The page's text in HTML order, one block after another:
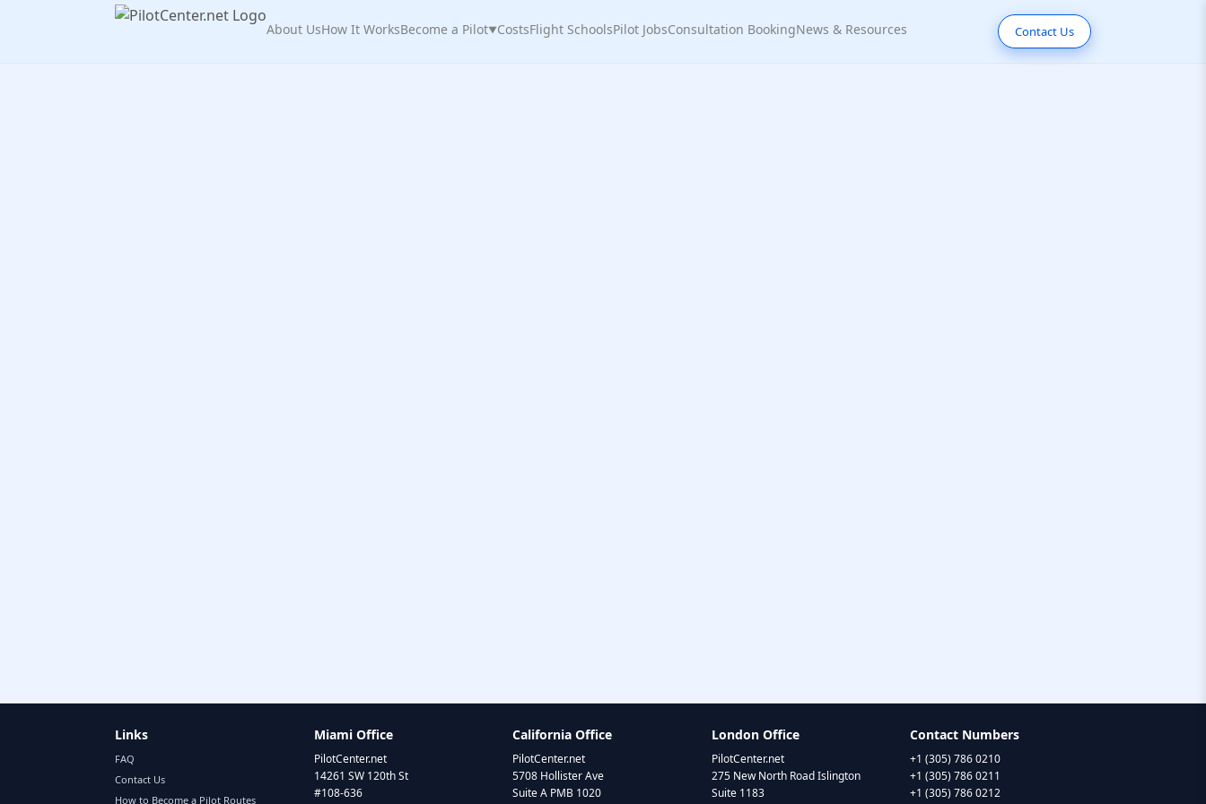
About UsHow It WorksBecome a Pilot▼CostsFlight SchoolsPilot JobsConsultation BookingNews & Resources Contact Us
Links
FAQ
Contact Us
How to Become a Pilot Routes
Miami Office
PilotCenter.net
14261 SW 120th St
#108-636
California Office
PilotCenter.net
5708 Hollister Ave
Suite A PMB 1020
London Office
PilotCenter.net
275 New North Road Islington
Suite 1183
Contact Numbers
+1 (305) 786 0210
+1 (305) 786 0211
+1 (305) 786 0212